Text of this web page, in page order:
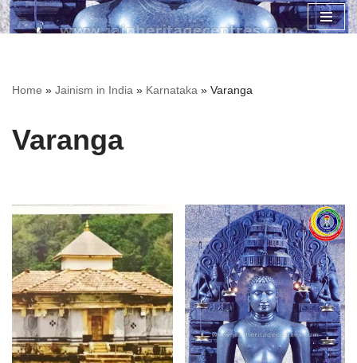
Home » Jainism in India » Karnataka » Varanga
Varanga